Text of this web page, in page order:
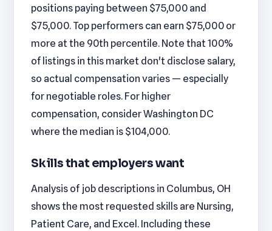
positions paying between $75,000 and
$75,000. Top performers can earn $75,000 or
more at the 90th percentile. Note that 100%
of listings in this market don't disclose salary,
so actual compensation varies — especially
for negotiable roles. For higher
compensation, consider Washington DC
where the median is $104,000.
Skills that employers want
Analysis of job descriptions in Columbus, OH
shows the most requested skills are Nursing,
Patient Care, and Excel. Including these